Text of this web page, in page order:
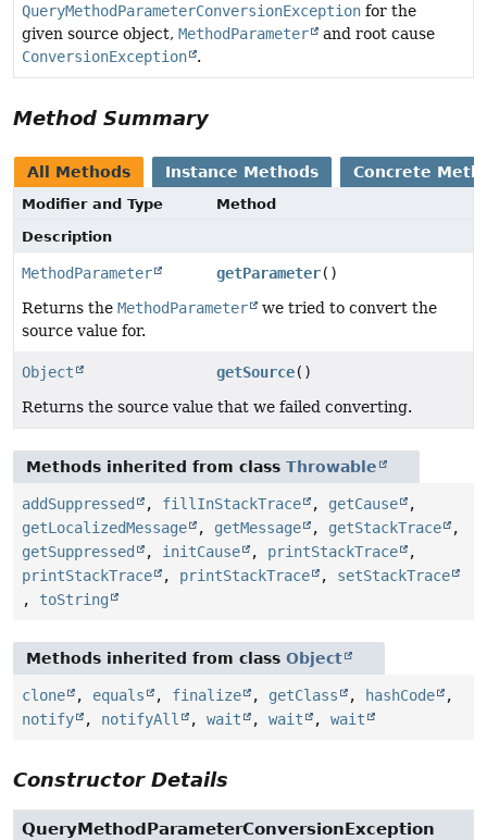
QueryMethodParameterConversionException for the
given source object, MethodParameter
and root cause
ConversionException
.
Method Summary
All Methods Instance Methods Concrete
Modifier and Type
Method
Description
MethodParameter getParameter()
Returns the MethodParameter
we tried to convert the
source value for.
Object getSource()
Returns the source value that we failed converting.
Methods inherited from class Throwable
addSuppressed , fillInStackTrace , getCause
,
getLocalizedMessage
, getMessage , getStackTrace
,
getSuppressed
, initCause , printStackTrace
,
printStackTrace
, printStackTrace , setStackTrace
, toString
Methods inherited from class Object
clone , equals , finalize , getClass , hashCode
,
notify
, notifyAll , wait , wait , wait
Constructor Details
QueryMethodParameterConversionException